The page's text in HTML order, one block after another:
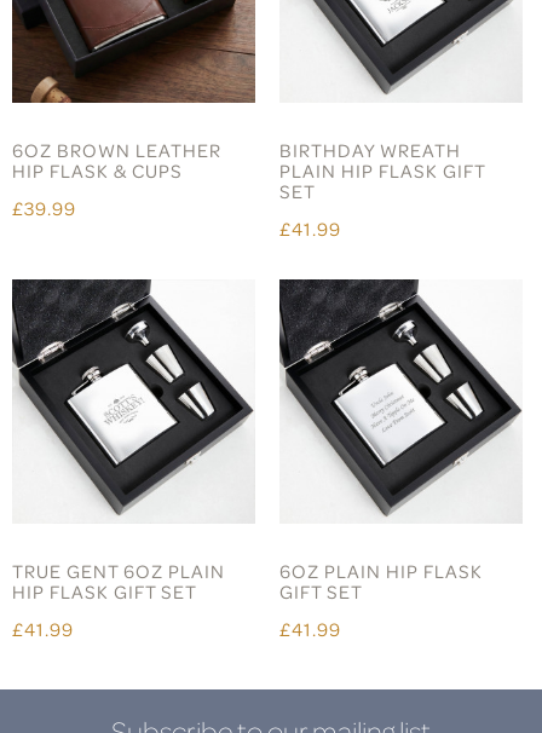
6OZ BROWN LEATHER
HIP FLASK & CUPS
£39.99
BIRTHDAY WREATH
PLAIN HIP FLASK GIFT
SET
£41.99
TRUE GENT 6OZ PLAIN
HIP FLASK GIFT SET
£41.99
6OZ PLAIN HIP FLASK
GIFT SET
£41.99